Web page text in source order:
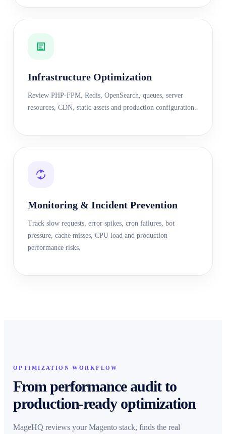
Infrastructure Optimization
Review PHP-FPM, Redis, OpenSearch, queues, server
resources, CDN, static assets and production configuration.
Monitoring & Incident Prevention
Track slow requests, error spikes, cron failures, bot
pressure, cache misses, CPU load and production
performance risks.
OPTIMIZATION WORKFLOW
From performance audit to
production-ready optimization
MageHQ reviews your Magento stack, finds the real